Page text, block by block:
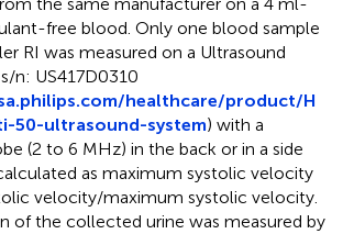
free blood. Only one blood sample
RI was measured on a Ultrasound
n: US417D0310
healthcare/product/H
50-ultrasound-system) with a
(2 to 6 MHz) in the back or in a side
as maximum systolic velocity
velocity/maximum systolic velocity.
of the collected urine was measured by